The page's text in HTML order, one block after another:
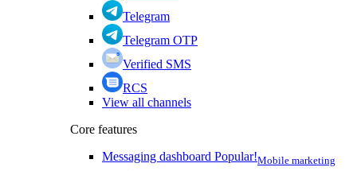
Telegram
Telegram OTP
Verified SMS
RCS
View all channels
Core features
Messaging dashboard Popular!Mobile marketing